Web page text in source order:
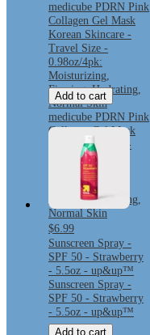
medicube PDRN Pink
Collagen Gel Mask
Korean Skincare -
Travel Size -
0.98oz/4pk:
Moisturizing,
Firming, Hydrating,
Normal Skin
medicube PDRN Pink
Collagen Gel Mask
Korean Skincare -
Travel Size -
0.98oz/4pk:
Moisturizing,
Firming, Hydrating,
Normal Skin
Add to cart
$6.99
Sunscreen Spray -
SPF 50 - Strawberry
- 5.5oz - up&up™
Sunscreen Spray -
SPF 50 - Strawberry
- 5.5oz - up&up™
Add to cart